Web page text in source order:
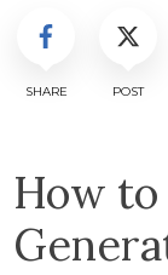
SHARE POST
How to